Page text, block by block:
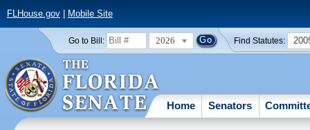
FLHouse.gov| Mobile Site
Go to Bill: 2026 Find Statutes:
Home Senators